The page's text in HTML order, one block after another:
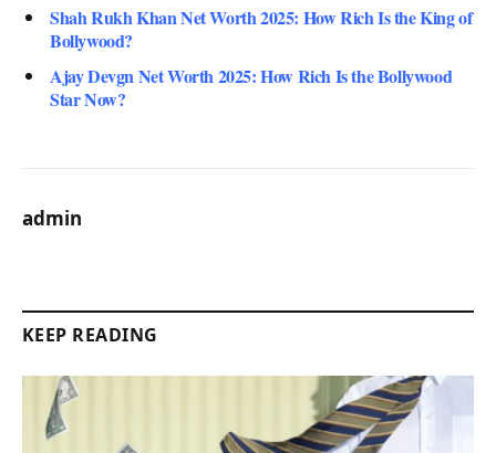
Shah Rukh Khan Net Worth 2025: How Rich Is the King of
Bollywood?
Ajay Devgn Net Worth 2025: How Rich Is the Bollywood
Star Now?
admin
KEEP READING